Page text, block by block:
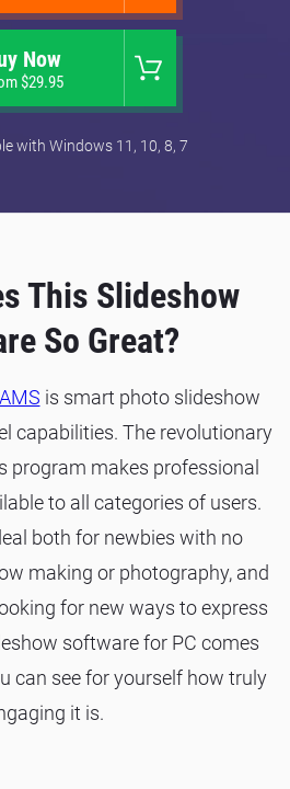
Now
$29.95
with Windows 11, 10, 8, 7
This Slideshow
So Great?
AMS is smart photo slideshow
capabilities. The revolutionary
program makes professional
to all categories of users.
both for newbies with no
making or photography, and
for new ways to express
software for PC comes
can see for yourself how truly
it is.